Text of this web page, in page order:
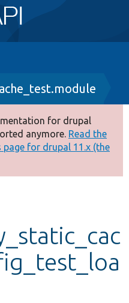
for drupal
anymore. Read the
for drupal 11.x (the